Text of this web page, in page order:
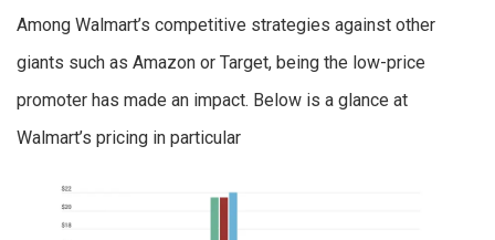
Among Walmart’s competitive strategies against other
giants such as Amazon or Target, being the low-price
promoter has made an impact. Below is a glance at
Walmart’s pricing in particular